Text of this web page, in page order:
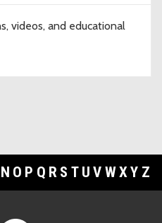
videos, and educational
N O P Q R S T U V WXY Z